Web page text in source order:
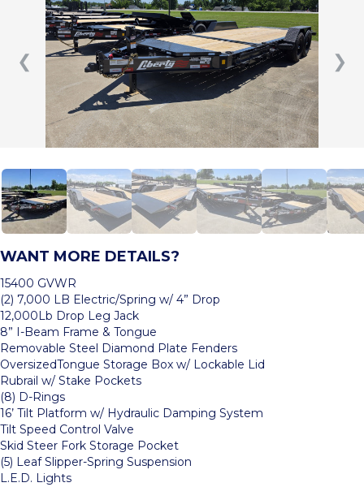
❮ ❯
WANT MORE DETAILS?
15400 GVWR
(2) 7,000 LB Electric/Spring w/ 4” Drop
12,000Lb Drop Leg Jack
8” I-Beam Frame & Tongue
Removable Steel Diamond Plate Fenders
OversizedTongue Storage Box w/ Lockable Lid
Rubrail w/ Stake Pockets
(8) D-Rings
16’ Tilt Platform w/ Hydraulic Damping System
Tilt Speed Control Valve
Skid Steer Fork Storage Pocket
(5) Leaf Slipper-Spring Suspension
L.E.D. Lights